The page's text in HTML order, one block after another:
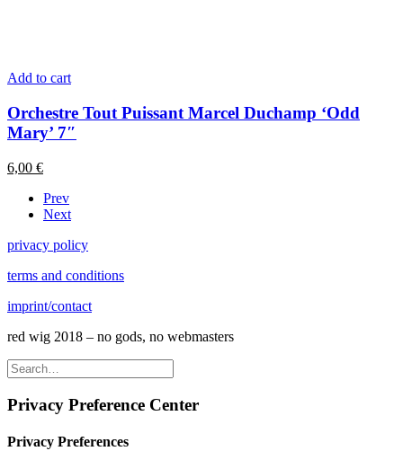
Add to cart
Orchestre Tout Puissant Marcel Duchamp ‘Odd
Mary’ 7″
6,00 €
Prev
Next
privacy policy
terms and conditions
imprint/contact
red wig 2018 – no gods, no webmasters
Privacy Preference Center
Privacy Preferences